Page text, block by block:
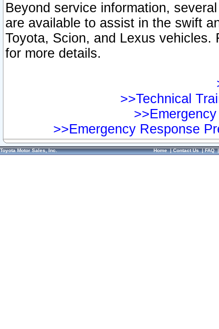
Beyond service information,
are available to assist in the swift
Toyota, Scion, and Lexus vehicles.
for more details.
>>Technical
>>Emergency Response
Toyota Motor Sales, Inc. Home|Contact Us|FAQ